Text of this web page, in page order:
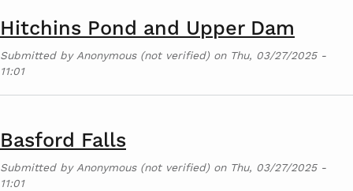
Hitchins Pond and Upper Dam
Submitted byAnonymous (not verified) on Thu, 03/27/2025 -
11:01
Basford Falls
Submitted by Anonymous (not verified) on Thu, 03/27/2025 -
11:01